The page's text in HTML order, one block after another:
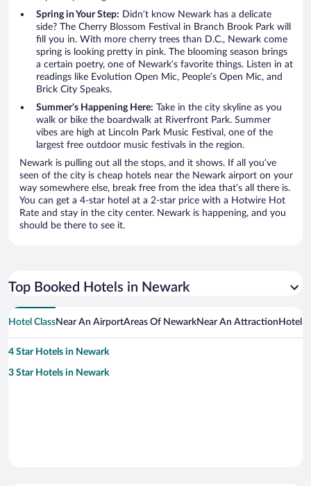
Spring in Your Step: Didn’t know Newark has a delicate
side? The Cherry Blossom Festival in Branch Brook Park will
fill you in. With more cherry trees than D.C., Newark come
spring is looking pretty in pink. The blooming season brings
a certain poetry, one of Newark’s favorite things. Listen in at
readings like Evolution Open Mic, People’s Open Mic, and
Brick City Speaks.
Summer’s Happening Here: Take in the city skyline as you
walk or bike the boardwalk at Riverfront Park. Summer
vibes are high at Lincoln Park Music Festival, one of the
largest free outdoor music festivals in the region.
Newark is pulling out all the stops, and it shows. If all you’ve
seen of the city is cheap hotels near the Newark airport on your
way somewhere else, break free from the idea that’s all there is.
You can get a 4-star hotel at a 2-star price with a Hotwire Hot
Rate and stay in the city center. Newark is happening, and you
should be there to see it.
Top Booked Hotels in Newark
Hotel ClassNear An AirportAreas Of NewarkNear An Attraction Hotel
4 Star Hotels in Newark
3 Star Hotels in Newark